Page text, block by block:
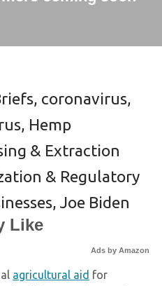
, coronavirus,
, Hemp
& Extraction
& Regulatory
, Joe Biden
Like
Ads by Amazon
agricultural aid for